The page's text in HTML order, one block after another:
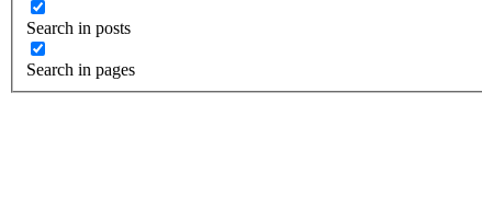
Search in posts
Search in pages